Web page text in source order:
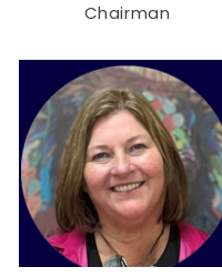
Chairman